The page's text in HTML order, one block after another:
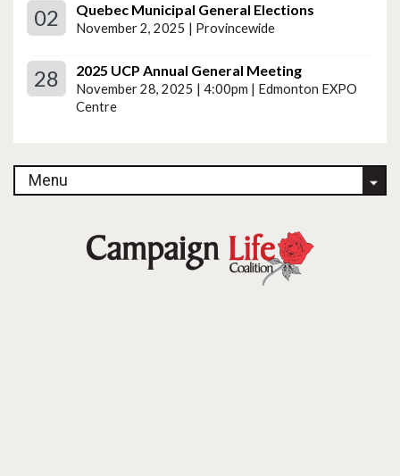
02 Quebec Municipal General Elections
November 2, 2025 | Provincewide
28 2025 UCP Annual General Meeting
November 28, 2025 | 4:00pm | Edmonton EXPO
Centre
Menu